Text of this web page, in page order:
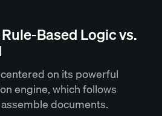
Based Logic vs.
on its powerful
engine, which follows
documents.